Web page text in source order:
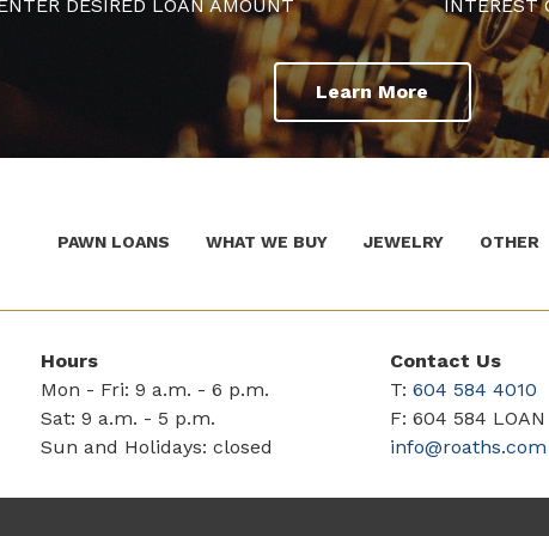
DESIRED LOAN AMOUNT INTEREST
Learn More
PAWN LOANS WHAT WE BUY JEWELRY OTHER
Hours
Mon - Fri: 9 a.m. - 6 p.m.
Sat: 9 a.m. - 5 p.m.
Sun and Holidays: closed
Contact Us
T: 604 584 4010
F: 604 584 LOAN
info@roaths.com